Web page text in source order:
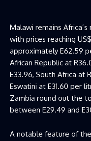
Malawi remains
with prices reaching
approximately E62.59
African Republic at
E33.96, South Africa at
Eswatini at E31.60 per
Zambia round out the
between E29.49 and
A notable feature of